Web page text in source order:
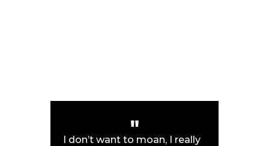
I don’t want to moan, I really